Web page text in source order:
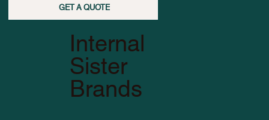
GET A QUOTE
Internal
Sister
Brands